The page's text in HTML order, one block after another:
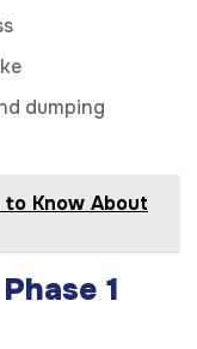
dumping
to Know About
1